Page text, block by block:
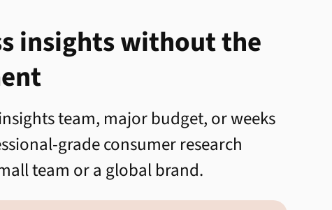
insights without the
team, major budget, or weeks
grade consumer research
team or a global brand.